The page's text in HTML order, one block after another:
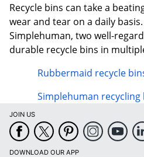
Recycle bins can take a
wear and tear on a daily
Simplehuman, two well-
durable recycle bins in
Rubbermaid recycle
Simplehuman recycling
JOIN US
DOWNLOAD OUR APP